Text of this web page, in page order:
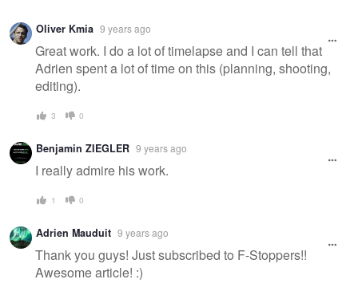
Warning
message
Oliver Kmia 9 years ago
Great work. I do a lot of timelapse and I can tell that
Adrien spent a lot of time on this (planning, shooting,
editing).
3 0
Benjamin ZIEGLER 9 years ago
I really admire his work.
1 0
Adrien Mauduit 9 years ago
Thank you guys! Just subscribed to F-Stoppers!!
Awesome article! :)